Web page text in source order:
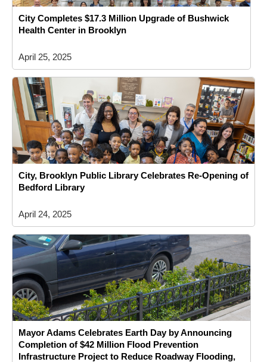
City Completes $17.3 Million Upgrade of Bushwick
Health Center in Brooklyn
April 25, 2025
City, Brooklyn Public Library Celebrates Re-Opening of
Bedford Library
April 24, 2025
Mayor Adams Celebrates Earth Day by Announcing
Completion of $42 Million Flood Prevention
Infrastructure Project to Reduce Roadway Flooding,